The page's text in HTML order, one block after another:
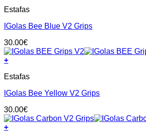
chosen
on
the
product
page
product
multiple
The
options
may
chosen
on
the
product
page
Estafas
IGolas Bee Blue V2 Grips
30.00€
+
product
multiple
The
options
may
Estafas
IGolas Bee Yellow V2 Grips
30.00€
+